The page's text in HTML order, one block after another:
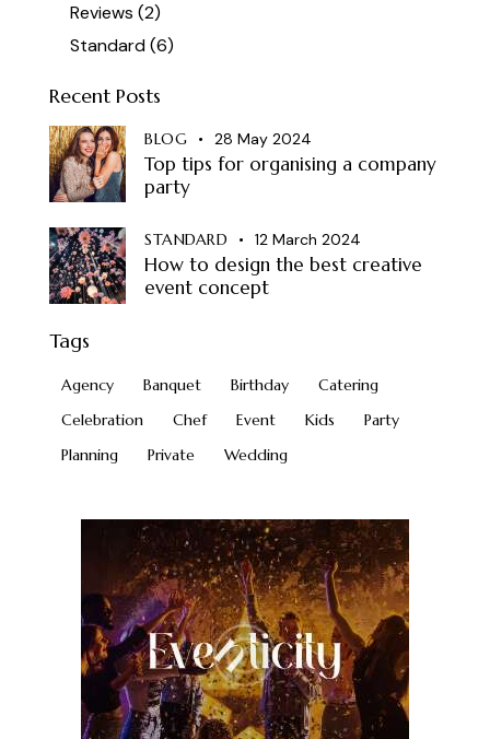
Reviews (2)
Standard(6)
Recent Posts
BLOG 28 May 2024
Top tips for organising a company
party
STANDARD 12 March 2024
How to design the best creative
event concept
Tags
Agency Banquet Birthday
Catering
Celebration
Chef Event Kids
Party
Planning
Private Wedding